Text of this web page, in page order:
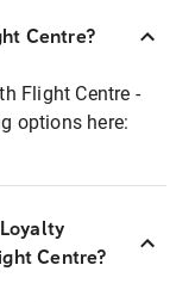
Centre?
Flight Centre -
options here:
Centre?